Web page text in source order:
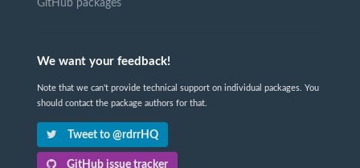
GitHub packages
We want your feedback!
Note that we can't provide technical support on individual packages. You
should contact the package authors for that.
Tweet to @rdrrHQ
GitHub issue tracker